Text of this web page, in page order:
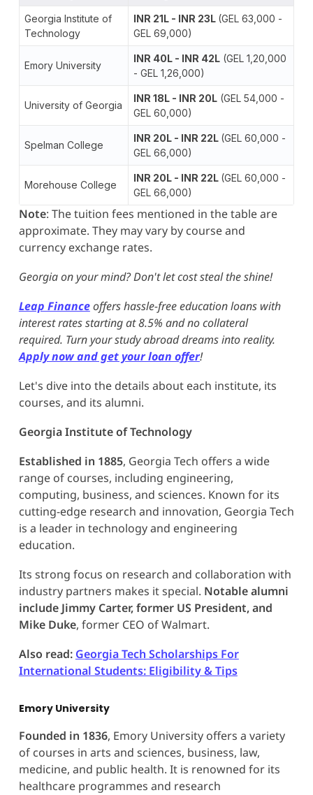
Georgia Institute of
Technology
INR 21L - INR 23L (GEL 63,000 -
GEL 69,000)
Emory University
INR 40L - INR 42L(GEL 1,20,000
- GEL 1,26,000)
University of Georgia
INR 18L - INR 20L(GEL 54,000 -
GEL 60,000)
Spelman College
INR 20L - INR 22L (GEL 60,000 -
GEL 66,000)
Morehouse College
INR 20L - INR 22L (GEL 60,000 -
GEL 66,000)
Note: The tuition fees mentioned in the table are
approximate. They may vary by course and
currency exchange rates.
Georgia on your mind? Don't let cost steal the shine!
Leap Financeoffers hassle-free education loans with
interest rates starting at 8.5% and no collateral
required. Turn your study abroad dreams into reality.
Apply now and get your loan offer!
Let's dive into the details about each institute, its
courses, and its alumni.
Georgia Institute of Technology
Established in 1885, Georgia Tech offers a wide
range of courses, including engineering,
computing, business, and sciences. Known for its
cutting-edge research and innovation, Georgia Tech
is a leader in technology and engineering
education.
Its strong focus on research and collaboration with
industry partners makes it special. Notable alumni
include Jimmy Carter, former US President, and
Mike Duke, former CEO of Walmart.
Also read: Georgia Tech Scholarships For
International Students: Eligibility & Tips
Emory University
Founded in 1836, Emory University offers a variety
of courses in arts and sciences, business, law,
medicine, and public health. It is renowned for its
healthcare programmes and research